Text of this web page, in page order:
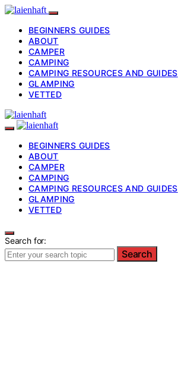
BEGINNERS GUIDES
ABOUT
CAMPER
CAMPING
CAMPING RESOURCES AND GUIDES
GLAMPING
VETTED
BEGINNERS GUIDES
ABOUT
CAMPER
CAMPING
CAMPING RESOURCES AND GUIDES
GLAMPING
VETTED
Search for:
Search